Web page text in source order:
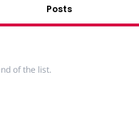
Posts
of the list.